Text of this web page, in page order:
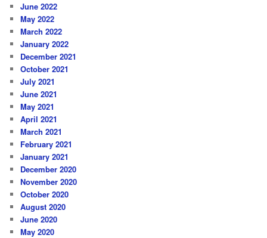
June 2022
May 2022
March 2022
January 2022
December 2021
October 2021
July 2021
June 2021
May 2021
April 2021
March 2021
February 2021
January 2021
December 2020
November 2020
October 2020
August 2020
June 2020
May 2020